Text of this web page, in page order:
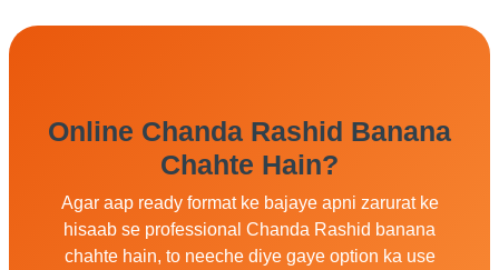
Online Chanda Rashid Banana
Chahte Hain?
Agar aap ready format ke bajaye apni zarurat ke
hisaab se professional Chanda Rashid banana
chahte hain, to neeche diye gaye option ka use